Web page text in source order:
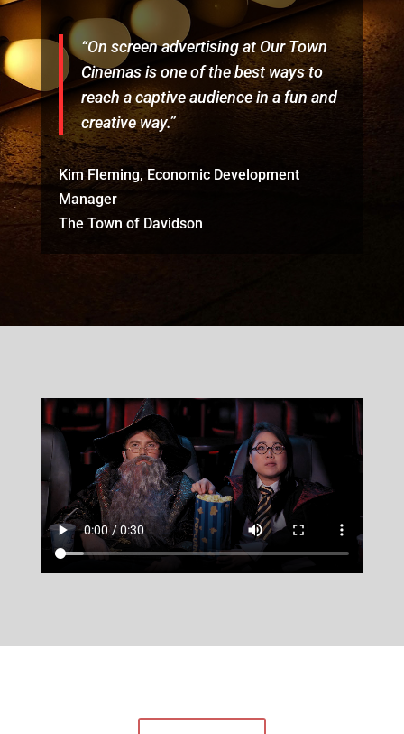
“On screen advertising at Our Town
Cinemas is one of the best ways to
reach a captive audience in a fun and
creative way.”
Kim Fleming, Economic Development
Manager
The Town of Davidson